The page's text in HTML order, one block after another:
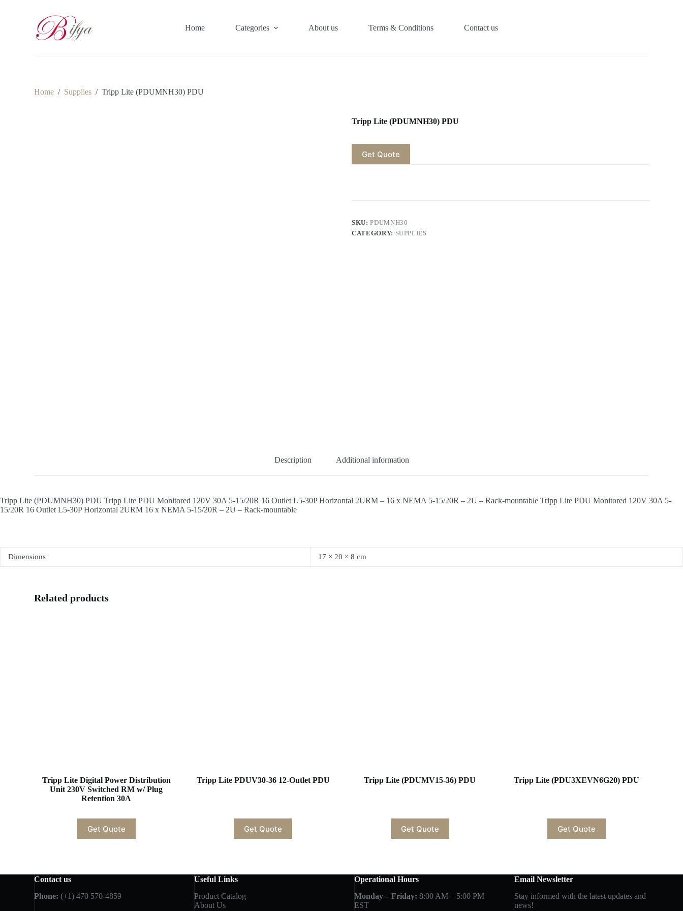
Home Categories About us Terms & Conditions Contact us
Home / Supplies / Tripp Lite (PDUMNH30) PDU
Tripp Lite (PDUMNH30) PDU
Get Quote
SKU:PDUMNH30
CATEGORY: SUPPLIES
Description Additional information
Tripp Lite (PDUMNH30) PDU Tripp Lite PDU Monitored 120V 30A 5-15/20R 16 Outlet L5-30P Horizontal 2URM – 16 x NEMA 5-15/20R – 2U – Rack-mountable Tripp Lite PDU Monitored 120V 30A 5-
15/20R 16 Outlet L5-30P Horizontal 2URM 16 x NEMA 5-15/20R – 2U – Rack-mountable
Dimensions 17 × 20 × 8 cm
Related products
Tripp Lite Digital Power Distribution
Unit 230V Switched RM w/ Plug
Retention 30A
Get Quote
Tripp Lite PDUV30-36 12-Outlet PDU
Get Quote
Tripp Lite (PDUMV15-36) PDU
Get Quote
Tripp Lite (PDU3XEVN6G20) PDU
Get Quote
Contact us
Phone: (+1) 470 570-4859
Useful Links
Product Catalog
About Us
Operational Hours
Monday – Friday: 8:00 AM – 5:00 PM
EST
Email Newsletter
Stay informed with the latest updates and
news!